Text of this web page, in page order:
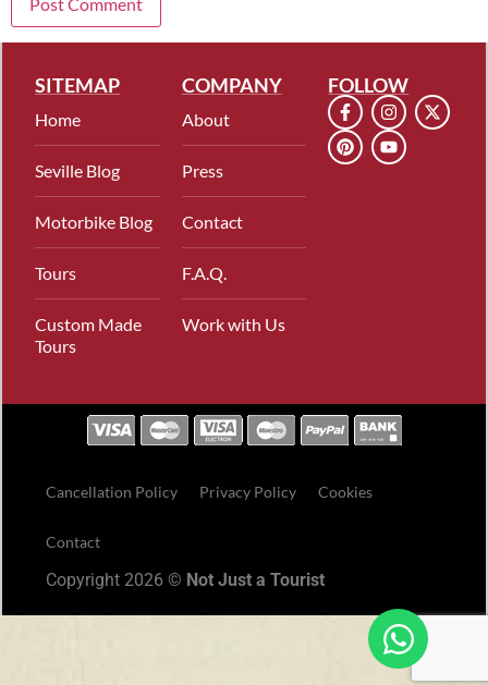
SITEMAP
Home
Seville Blog
Motorbike Blog
Tours
Custom Made
Tours
COMPANY
About
Press
Contact
F.A.Q.
Work with Us
FOLLOW
Cancellation Policy Privacy Policy Cookies
Contact
Copyright 2026 © Not Just a Tourist